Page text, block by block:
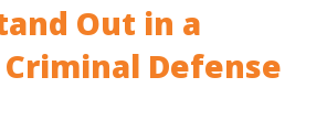
Out in a
Defense